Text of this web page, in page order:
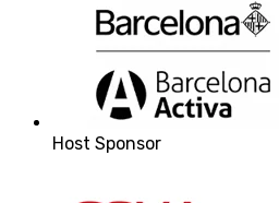
Host Sponsor